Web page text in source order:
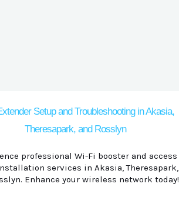
Setup and Troubleshooting in Akasia,
Theresapark, and Rosslyn
professional Wi-Fi booster and access
services in Akasia, Theresapark,
Enhance your wireless network today!